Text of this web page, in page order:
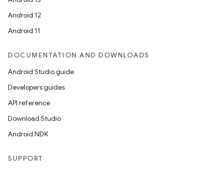
Android 12
Android 11
DOCUMENTATION AND DOWNLOADS
Android Studio guide
Developers guides
API reference
Download Studio
Android NDK
SUPPORT